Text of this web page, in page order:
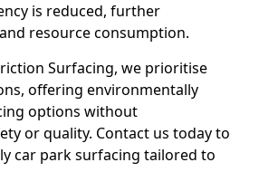
is reduced, further
resource consumption.
Surfacing, we prioritise
offering environmentally
options without
or quality. Contact us today to
car park surfacing tailored to